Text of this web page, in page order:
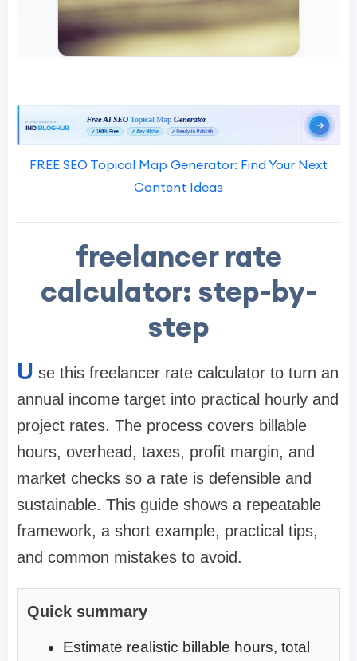
FREE SEO Topical Map Generator: Find Your Next
Content Ideas
freelancer rate
calculator: step-by-
step
U se this freelancer rate calculator to turn an
annual income target into practical hourly and
project rates. The process covers billable
hours, overhead, taxes, profit margin, and
market checks so a rate is defensible and
sustainable. This guide shows a repeatable
framework, a short example, practical tips,
and common mistakes to avoid.
Quick summary
Estimate realistic billable hours, total